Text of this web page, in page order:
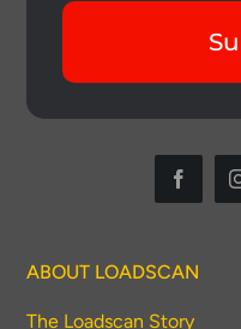
ABOUT LOADSCAN
The Loadscan Story